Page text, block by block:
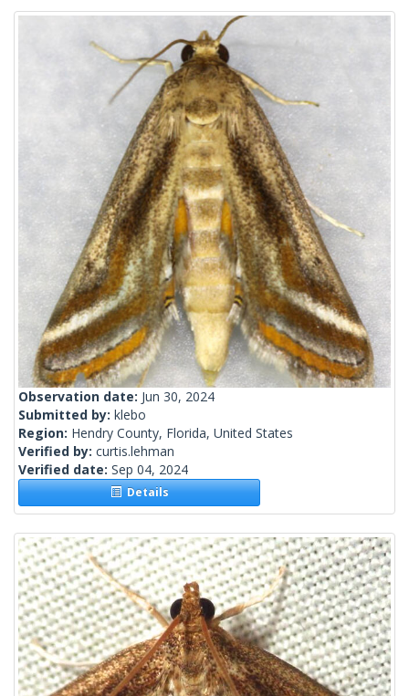
Observation date: Jun 30, 2024
Submitted by: klebo
Region: Hendry County, Florida, United States
Verified by: curtis.lehman
Verified date: Sep 04, 2024
Details